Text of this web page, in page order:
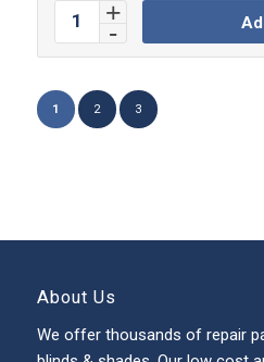
1 2 3
About Us
We offer thousands of repair